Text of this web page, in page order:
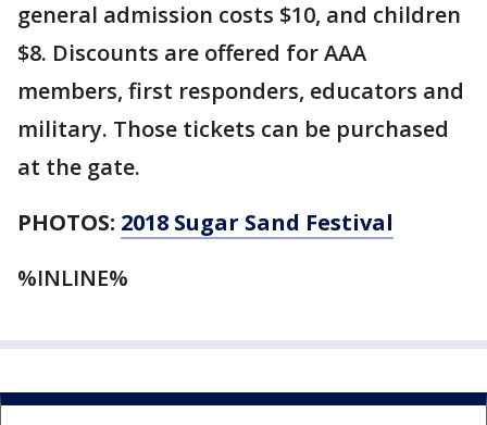
general admission costs $10, and children
$8. Discounts are offered for AAA
members, first responders, educators and
military. Those tickets can be purchased
at the gate.
PHOTOS: 2018 Sugar Sand Festival
%INLINE%